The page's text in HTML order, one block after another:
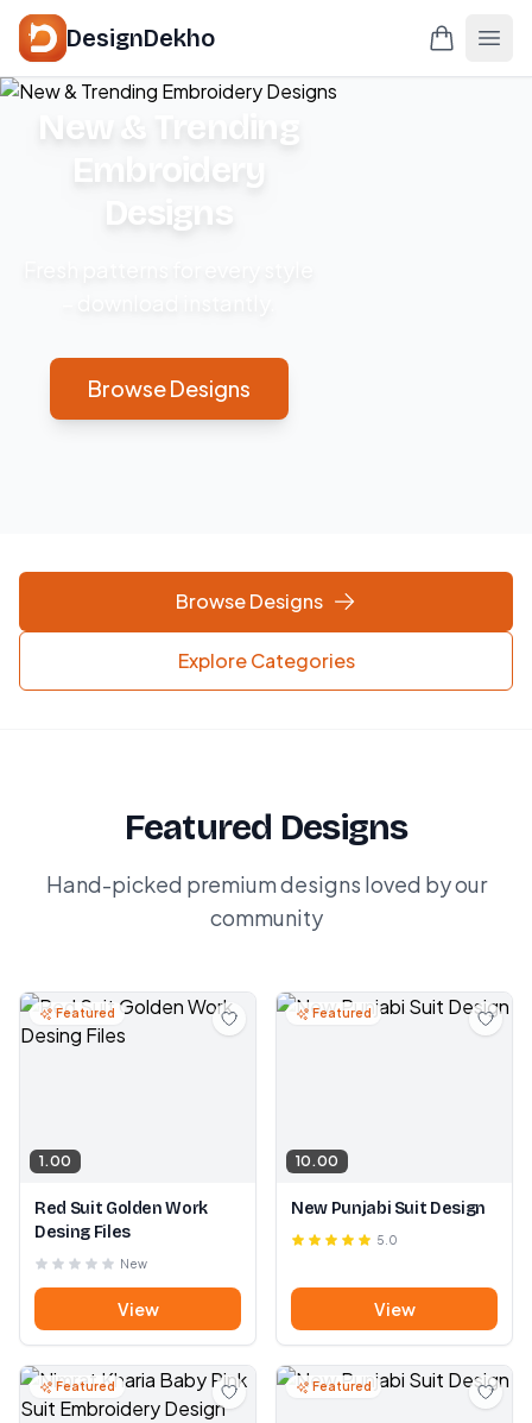
DesignDekho
New & Trending
Embroidery
Designs
Browse Designs
Browse Designs
Explore Categories
Featured Designs
Hand-picked premium designs loved by our
community
Featured
1.00
Red Suit Golden Work
Desing Files
New
View
Featured
10.00
New Punjabi Suit Design
5.0
View
Featured Featured